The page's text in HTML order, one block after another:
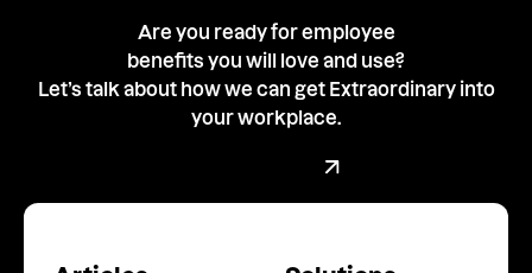
Are you ready for employee
benefits you will love and use?
Let’s talk about how we can get Extraordinary into
your workplace.